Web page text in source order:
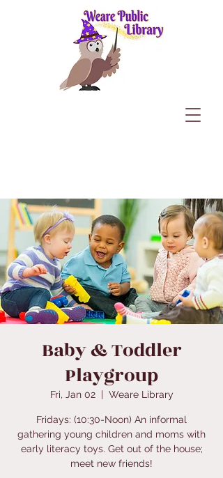
Baby & Toddler
Playgroup
Fri, Jan 02
  |
Weare Library
Fridays: (10:30-Noon) An informal
gathering young children and moms with
early literacy toys. Get out of the house;
meet new friends!